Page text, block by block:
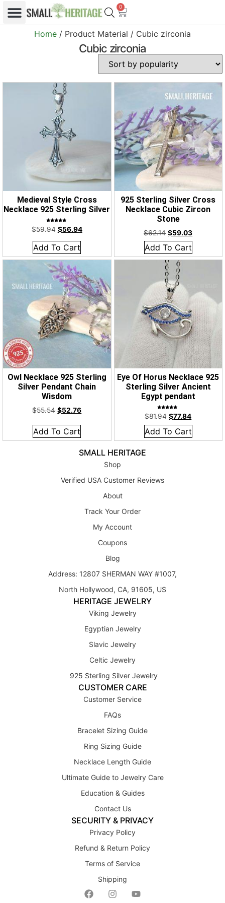
0
Home / Product Material / Cubic zirconia
Cubic zirconia
Medieval Style Cross
Necklace 925 Sterling Silver
Rated
5.00
out of 5
$59.94 $56.94
Add To Cart
925 Sterling Silver Cross
Necklace Cubic Zircon
Stone
$62.14 $59.03
Add To Cart
Owl Necklace 925 Sterling
Silver Pendant Chain
Wisdom
$55.54 $52.76
Add To Cart
Eye Of Horus Necklace 925
Sterling Silver Ancient
Egypt pendant
Rated
5.00
out of 5
$81.94 $77.84
Add To Cart
SMALL HERITAGE
Shop
Verified USA Customer Reviews
About
Track Your Order
My Account
Coupons
Blog
Address: 12807 SHERMAN WAY #1007,
North Hollywood, CA, 91605, US
HERITAGE JEWELRY
Viking Jewelry
Egyptian Jewelry
Slavic Jewelry
Celtic Jewelry
925 Sterling Silver Jewelry
CUSTOMER CARE
Customer Service
FAQs
Bracelet Sizing Guide
Ring Sizing Guide
Necklace Length Guide
Ultimate Guide to Jewelry Care
Education & Guides
Contact Us
SECURITY & PRIVACY
Privacy Policy
Refund & Return Policy
Terms of Service
Shipping